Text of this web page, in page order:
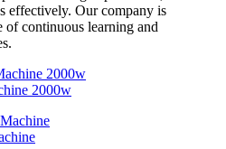
effectively. Our company is
of continuous learning and
2000w